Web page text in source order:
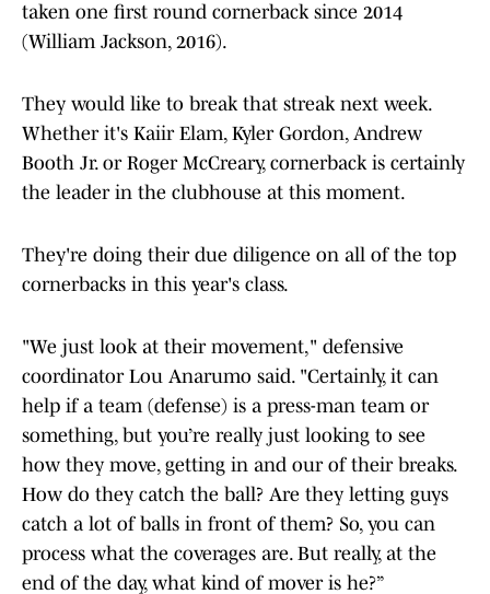
taken one first round cornerback since 2014
(William Jackson, 2016).
They would like to break that streak next week.
Whether it's Kaiir Elam, Kyler Gordon, Andrew
Booth Jr. or Roger McCreary, cornerback is certainly
the leader in the clubhouse at this moment.
They're doing their due diligence on all of the top
cornerbacks in this year's class.
"We just look at their movement," defensive
coordinator Lou Anarumo said. "Certainly, it can
help if a team (defense) is a press-man team or
something, but you’re really just looking to see
how they move, getting in and our of their breaks.
How do they catch the ball? Are they letting guys
catch a lot of balls in front of them? So, you can
process what the coverages are. But really, at the
end of the day, what kind of mover is he?”